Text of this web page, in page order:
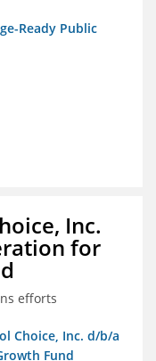
Ready Public
Inc.
for
efforts
Choice, Inc. d/b/a
Fund